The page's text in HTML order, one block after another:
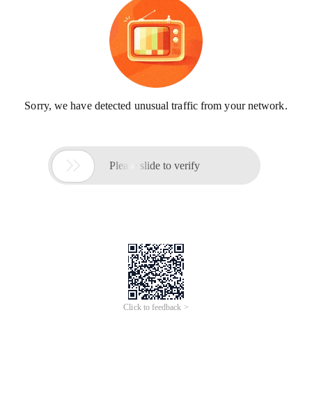
Sorry, we have detected unusual traffic from your network.
 Please slide to verify
Click to feedback >